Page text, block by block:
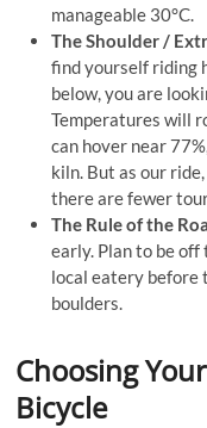
manageable 30°C.
The Shoulder /
find yourself riding
below, you are
Temperatures will
can hover near
kiln. But as our
there are fewer
The Rule of the
early. Plan to be
local eatery before
boulders.
Choosing
Bicycle